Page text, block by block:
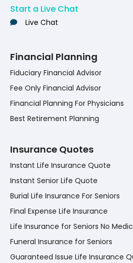
Start a Live Chat
Live Chat
Financial Planning
Fiduciary Financial Advisor
Fee Only Financial Advisor
Financial Planning For Physicians
Best Retirement Planning
Insurance Quotes
Instant Life Insurance Quote
Instant Senior Life Quote
Burial Life Insurance For Seniors
Final Expense Life Insurance
Life Insurance for Seniors No
Funeral Insurance for Seniors
Guaranteed Issue Life Insurance